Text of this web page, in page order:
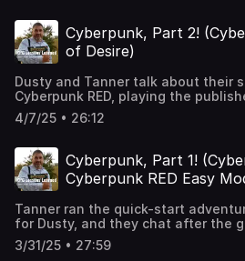
facility-pack/ Intro / Outro Music: Mirror Image by
BernardW100!Cyberpunk, Part 2!
of Desire)
Dusty and Tanner talk about their
Cyberpunk RED, playing the
of Desire, discussing pre-written
and GM expectations for combat,
https://www.drivethrurpg.com/en/
of-the-red-street-stories Intro / Outro Music: Mirror
Image by BernardW100!
4/7/25 • 26:12
Cyberpunk, Part 1!
Cyberpunk RED Easy
Tanner ran the quick-start
for Dusty, and they chat after the
impressions of the system, cyber
necessity for a Cyberpunk game to
3/31/25 • 27:59